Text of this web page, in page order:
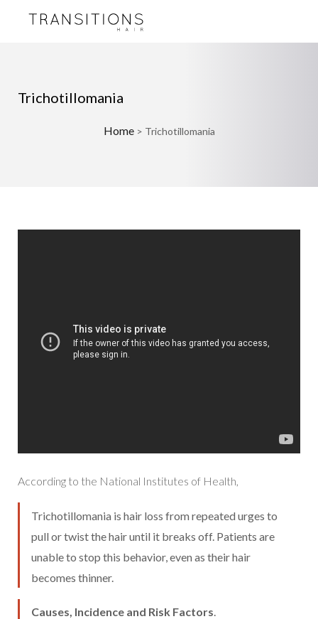
Trichotillomania
Home> Trichotillomania
According to the National Institutes of Health,
Trichotillomania is hair loss from repeated urges to
pull or twist the hair until it breaks off. Patients are
unable to stop this behavior, even as their hair
becomes thinner.
Causes, Incidence and Risk Factors.